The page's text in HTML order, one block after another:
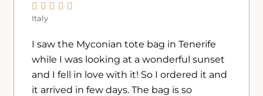
    
Italy
I saw the Myconian tote bag in Tenerife
while I was looking at a wonderful sunset
and I fell in love with it! So I ordered it and
it arrived in few days. The bag is so